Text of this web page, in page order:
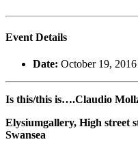
Event Details
Date: October 19,
Is this/this is….Claudio
Elysiumgallery, High street
Swansea